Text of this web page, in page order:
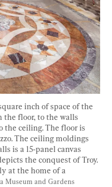
inch of space of the
the floor, to the walls
the ceiling. The floor is
The ceiling moldings
is a 15-panel canvas
the conquest of Troy.
at the home of a
Museum and Gardens